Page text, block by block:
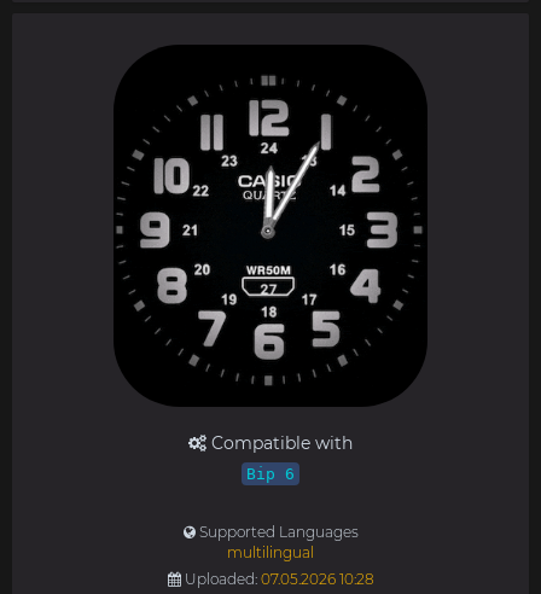
Compatible with
Bip 6
Supported Languages
multilingual
Uploaded: 07.05.2026 10:28